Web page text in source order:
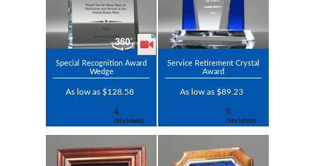
Special Recognition Award
Wedge
As low as $128.58
Service Retirement Crystal
Award
As low as $89.23